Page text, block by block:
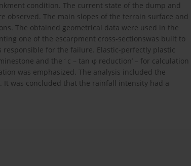
condition. The current state of the dump and
The main slopes of the terrain surface and
The obtained geometrical data were used in the
one of the escarpment cross-sectionswas built to
for the failure. Elastic-perfectly plastic
and the ‘ c – tan φ reduction’ – for calculation
was emphasized. The analysis included the
was concluded that the rainfall intensity had a